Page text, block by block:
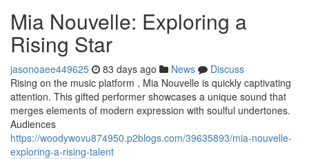
Mia Nouvelle: Exploring a
Rising Star
jasonoaee449625 83 days ago News
Discuss
Rising on the music platform , Mia Nouvelle is quickly captivating
attention. This gifted performer showcases a unique sound that
merges elements of modern expression with soulful undertones.
Audiences
https://woodywovu874950.p2blogs.com/39635893/mia-nouvelle-
exploring-a-rising-talent